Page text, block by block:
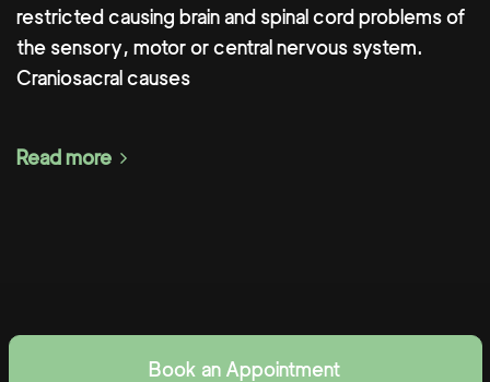
restricted causing brain and spinal cord problems of
the sensory, motor or central nervous system.
Craniosacral causes
Read more
Book an Appointment